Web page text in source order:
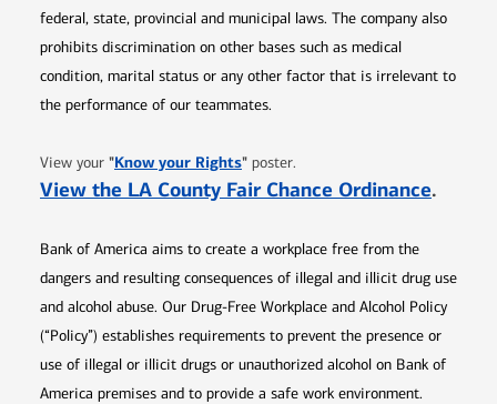
federal, state, provincial and municipal laws. The company also
prohibits discrimination on other bases such as medical
condition, marital status or any other factor that is irrelevant to
the performance of our teammates.
View your "Know your RightsOpens in new window
" poster.
View the LA County Fair Chance Ordinance.
Bank of America aims to create a workplace free from the
dangers and resulting consequences of illegal and illicit drug use
and alcohol abuse. Our Drug-Free Workplace and Alcohol Policy
(“Policy”) establishes requirements to prevent the presence or
use of illegal or illicit drugs or unauthorized alcohol on Bank of
America premises and to provide a safe work environment.